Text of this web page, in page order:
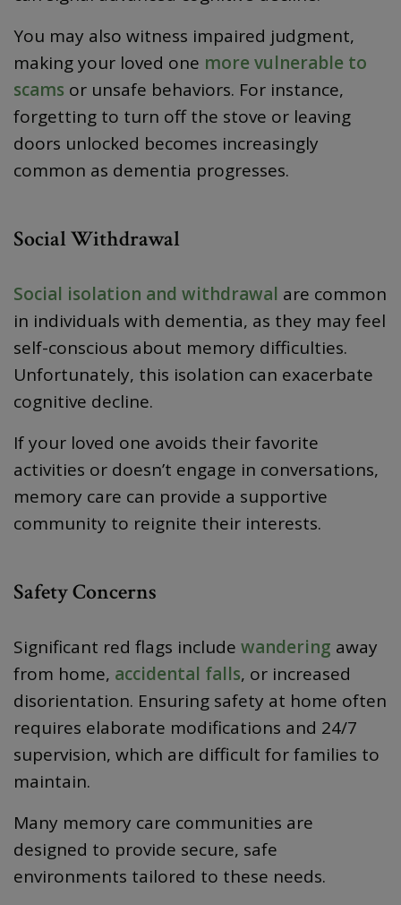
You may also witness impaired judgment,
making your loved one more vulnerable to
scams or unsafe behaviors. For instance,
forgetting to turn off the stove or leaving
doors unlocked becomes increasingly
common as dementia progresses.
Social Withdrawal
Social isolation and withdrawal are common
in individuals with dementia, as they may feel
self-conscious about memory difficulties.
Unfortunately, this isolation can exacerbate
cognitive decline.
If your loved one avoids their favorite
activities or doesn’t engage in conversations,
memory care can provide a supportive
community to reignite their interests.
Safety Concerns
Significant red flags include wandering away
from home, accidental falls, or increased
disorientation. Ensuring safety at home often
requires elaborate modifications and 24/7
supervision, which are difficult for families to
maintain.
Many memory care communities are
designed to provide secure, safe
environments tailored to these needs.